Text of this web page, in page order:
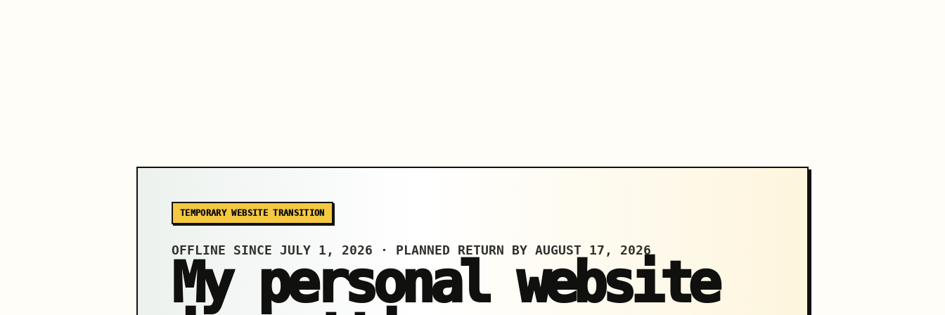
TEMPORARY WEBSITE TRANSITION
OFFLINE SINCE JULY 1, 2026 · PLANNED RETURN BY AUGUST 17, 2026
My personal website